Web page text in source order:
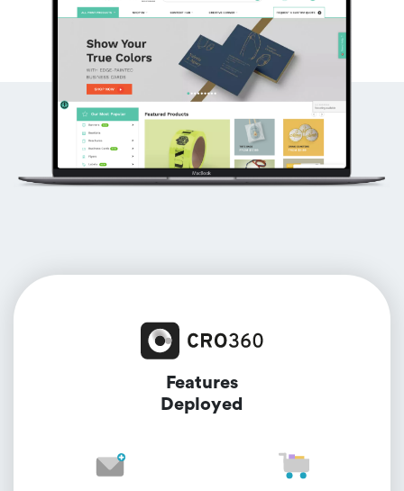
Features
Deployed